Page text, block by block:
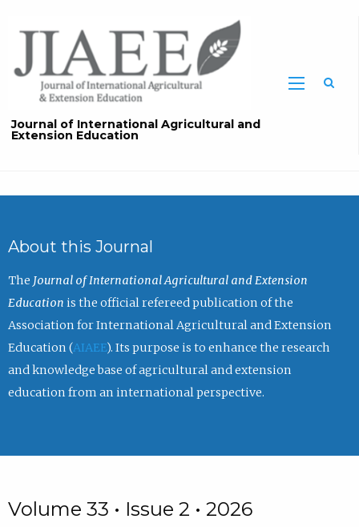
Journal of International Agricultural and
Extension Education
About this Journal
The Journal of International Agricultural and Extension
Education is the official refereed publication of the
Association for International Agricultural and Extension
Education (AIAEE). Its purpose is to enhance the research
and knowledge base of agricultural and extension
education from an international perspective.
Volume 33 • Issue 2 • 2026